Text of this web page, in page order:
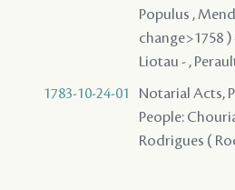
Populus ,
change>1758 )
Liotau - ,
1783-10-24-01
Notarial Acts,
People:
Rodrigues (